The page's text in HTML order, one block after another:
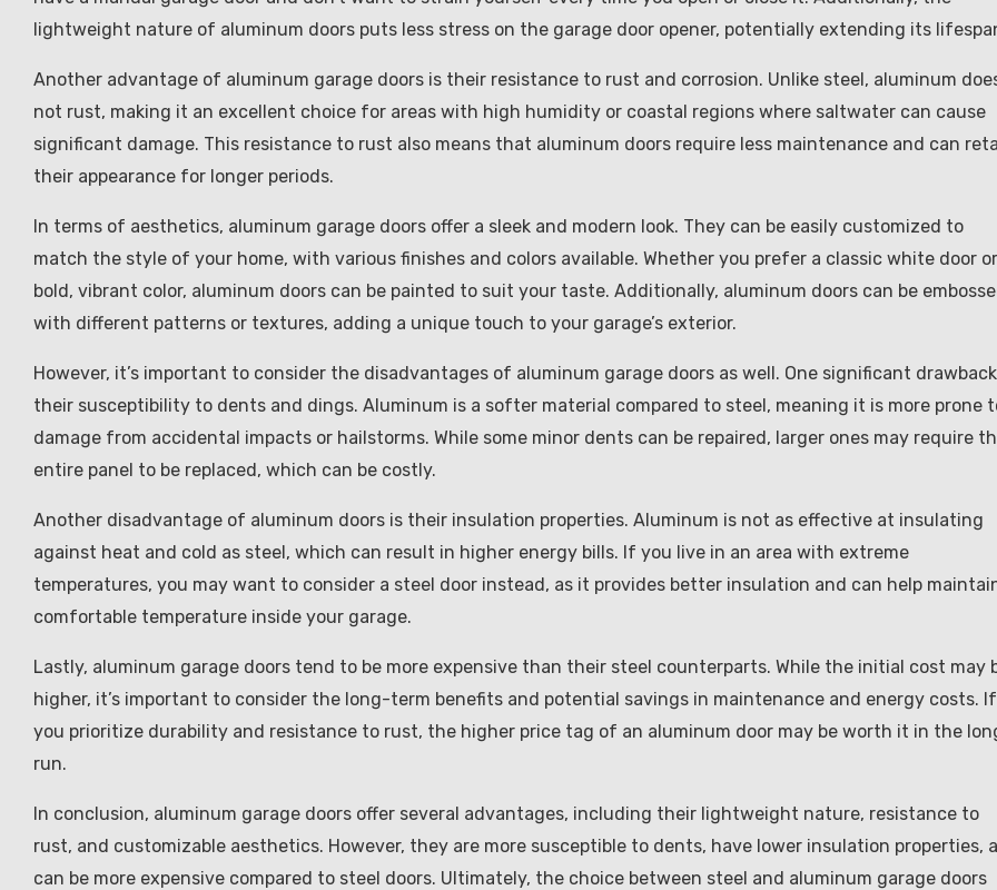
lightweight nature of aluminum doors puts less stress on the garage door opener, potentially extending its
Another advantage of aluminum garage doors is their resistance to rust and corrosion. Unlike steel, aluminum
not rust, making it an excellent choice for areas with high humidity or coastal regions where saltwater can cause
significant damage. This resistance to rust also means that aluminum doors require less maintenance and can
their appearance for longer periods.
In terms of aesthetics, aluminum garage doors offer a sleek and modern look. They can be easily customized to
match the style of your home, with various finishes and colors available. Whether you prefer a classic white door
bold, vibrant color, aluminum doors can be painted to suit your taste. Additionally, aluminum doors can be
with different patterns or textures, adding a unique touch to your garage’s exterior.
However, it’s important to consider the disadvantages of aluminum garage doors as well. One significant
their susceptibility to dents and dings. Aluminum is a softer material compared to steel, meaning it is more prone
damage from accidental impacts or hailstorms. While some minor dents can be repaired, larger ones may require
entire panel to be replaced, which can be costly.
Another disadvantage of aluminum doors is their insulation properties. Aluminum is not as effective at insulating
against heat and cold as steel, which can result in higher energy bills. If you live in an area with extreme
temperatures, you may want to consider a steel door instead, as it provides better insulation and can help
comfortable temperature inside your garage.
Lastly, aluminum garage doors tend to be more expensive than their steel counterparts. While the initial cost may
higher, it’s important to consider the long-term benefits and potential savings in maintenance and energy costs. If
you prioritize durability and resistance to rust, the higher price tag of an aluminum door may be worth it in the
run.
In conclusion, aluminum garage doors offer several advantages, including their lightweight nature, resistance to
rust, and customizable aesthetics. However, they are more susceptible to dents, have lower insulation properties,
can be more expensive compared to steel doors. Ultimately, the choice between steel and aluminum garage doors